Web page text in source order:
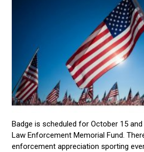
Badge is scheduled for October 15
Law Enforcement Memorial Fund.
enforcement appreciation sporting